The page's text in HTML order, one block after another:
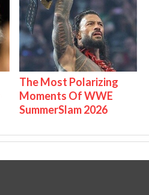
The Most Polarizing
Moments Of WWE
SummerSlam 2026